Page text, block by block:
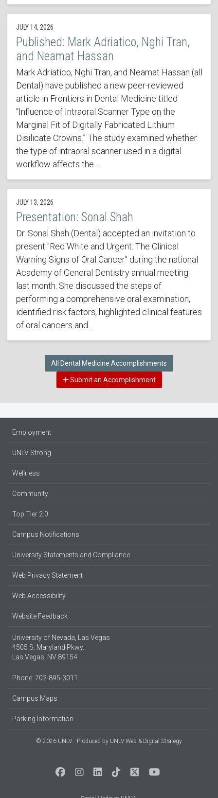
JULY 14, 2026
Published: Mark Adriatico, Nghi Tran,
and Neamat Hassan
Mark Adriatico, Nghi Tran, and Neamat Hassan (all
Dental) have published a new peer-reviewed
article in Frontiers in Dental Medicine titled
“Influence of Intraoral Scanner Type on the
Marginal Fit of Digitally Fabricated Lithium
Disilicate Crowns.” The study examined whether
the type of intraoral scanner used in a digital
workflow affects the…
JULY 13, 2026
Presentation: Sonal Shah
Dr. Sonal Shah (Dental) accepted an invitation to
present "Red White and Urgent: The Clinical
Warning Signs of Oral Cancer" during the national
Academy of General Dentistry annual meeting
last month. She discussed the steps of
performing a comprehensive oral examination,
identified risk factors, highlighted clinical features
of oral cancers and…
All Dental Medicine Accomplishments
Submit an Accomplishment
Employment
UNLV Strong
Wellness
Community
Top Tier 2.0
Campus Notifications
University Statements and Compliance
Web Privacy Statement
Web Accessibility
Website Feedback
University of Nevada, Las Vegas
4505 S. Maryland Pkwy.
Las Vegas, NV 89154
Phone: 702-895-3011
Campus Maps
Parking Information
© 2026 UNLV Produced by UNLV Web & Digital Strategy